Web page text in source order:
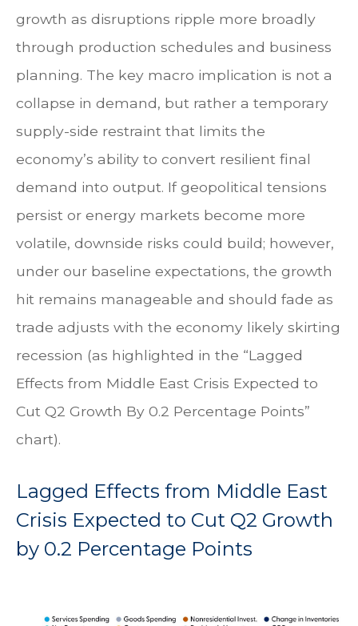
growth as disruptions ripple more broadly
through production schedules and business
planning. The key macro implication is not a
collapse in demand, but rather a temporary
supply-side restraint that limits the
economy’s ability to convert resilient final
demand into output. If geopolitical tensions
persist or energy markets become more
volatile, downside risks could build; however,
under our baseline expectations, the growth
hit remains manageable and should fade as
trade adjusts with the economy likely skirting
recession (as highlighted in the “Lagged
Effects from Middle East Crisis Expected to
Cut Q2 Growth By 0.2 Percentage Points”
chart).
Lagged Effects from Middle East
Crisis Expected to Cut Q2 Growth
by 0.2 Percentage Points